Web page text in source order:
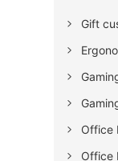
Gift
Office
Office